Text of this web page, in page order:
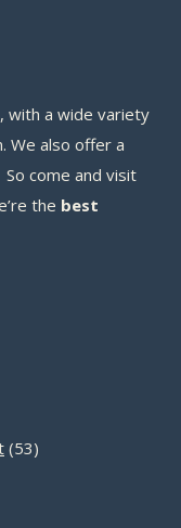
, with a wide variety
We also offer a
So come and visit
the best
5353